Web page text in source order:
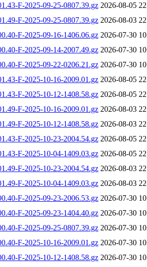
F-2025-09-25-0807.39.gz 2026-08-05
F-2025-09-25-0807.39.gz 2026-08-03
F-2025-09-16-1406.06.gz 2026-07-30
F-2025-09-14-2007.49.gz 2026-07-30
F-2025-09-22-0206.21.gz 2026-07-30
F-2025-10-16-2009.01.gz 2026-08-05
F-2025-10-12-1408.58.gz 2026-08-05
F-2025-10-16-2009.01.gz 2026-08-03
F-2025-10-12-1408.58.gz 2026-08-03
F-2025-10-23-2004.54.gz 2026-08-05
F-2025-10-04-1409.03.gz 2026-08-05
F-2025-10-23-2004.54.gz 2026-08-03
F-2025-10-04-1409.03.gz 2026-08-03
F-2025-09-23-2006.53.gz 2026-07-30
F-2025-09-23-1404.40.gz 2026-07-30
F-2025-09-25-0807.39.gz 2026-07-30
F-2025-10-16-2009.01.gz 2026-07-30
F-2025-10-12-1408.58.gz 2026-07-30